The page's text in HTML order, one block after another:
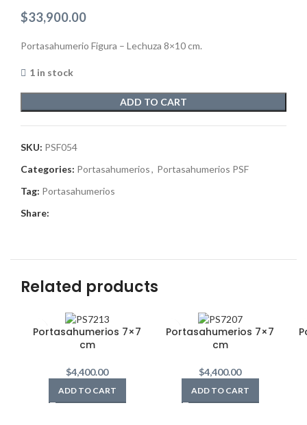
$33,900.00
Portasahumerio Figura – Lechuza 8×10 cm.
1 in stock
ADD TO CART
SKU: PSF054
Categories: Portasahumerios, Portasahumerios PSF
Tag: Portasahumerios
Share:
Related products
Portasahumerios 7×7
cm
$4,400.00
ADD TO CART
Portasahumerios 7×7
cm
$4,400.00
ADD TO CART